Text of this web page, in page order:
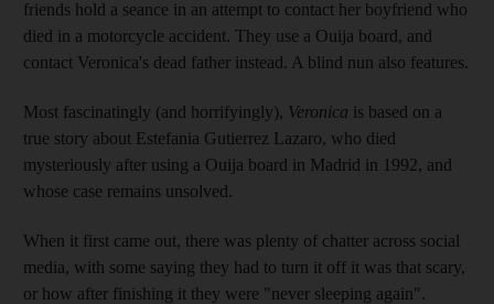
friends hold a seance in an attempt to contact her boyfriend who
died in a motorcycle accident. They use a Ouija board, and
contact Veronica's dead father instead. A blind nun also features.
Most fascinatingly (and horrifyingly), Veronica is based on a
true story about Estefania Gutierrez Lazaro, who died
mysteriously after using a Ouija board in Madrid in 1992, and
whose case remains unsolved.
When it first came out, there was plenty of chatter across social
media, with some saying they had to turn it off it was that scary,
or how after finishing it they were "never sleeping again".